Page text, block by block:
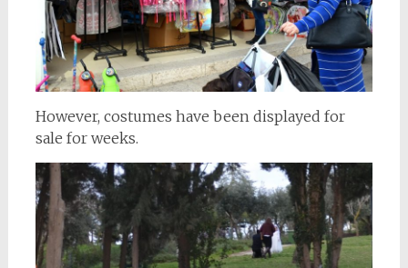
However, costumes have been displayed for
sale for weeks.